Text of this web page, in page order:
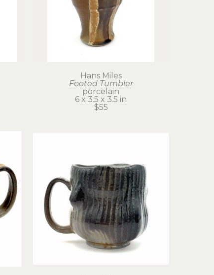
Hans Miles
Footed Tumbler
porcelain
6 x 3.5 x 3.5 in
$55